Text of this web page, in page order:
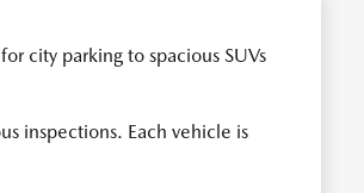
city parking to spacious SUVs
inspections. Each vehicle is